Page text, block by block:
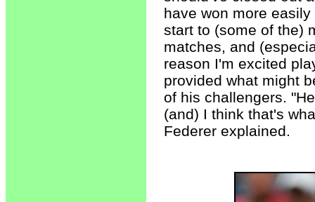
have won more
start to (some of the)
matches, and
reason I'm excited
provided what might
of his challengers.
(and) I think that's
Federer explained.